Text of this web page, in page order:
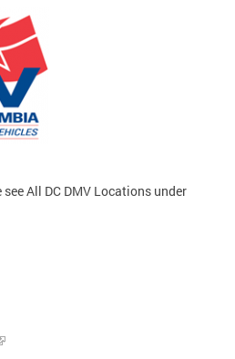
All DC DMV Locations under